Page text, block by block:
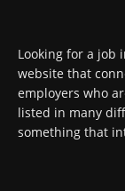
Looking for a job
website that
employers who
listed in many
something that